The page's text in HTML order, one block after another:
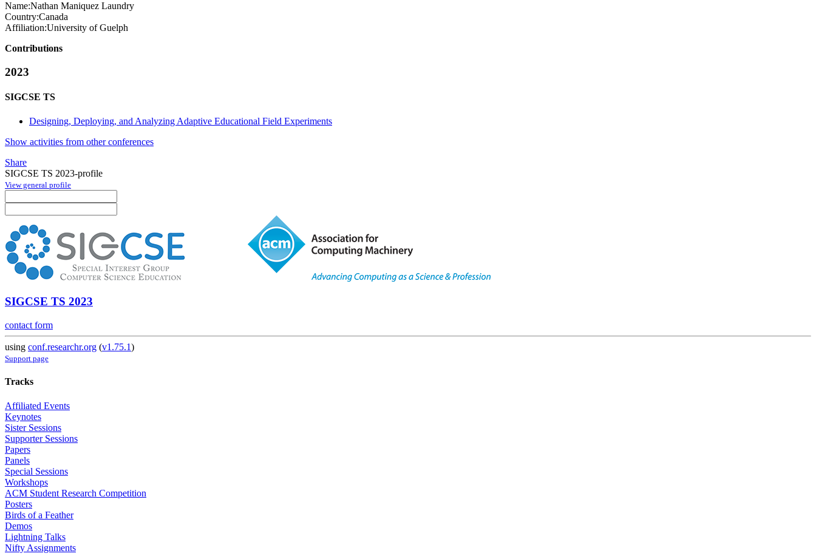
Name:Nathan Maniquez Laundry
Country:Canada
Affiliation:University of Guelph
Contributions
2023
SIGCSE TS
Designing, Deploying, and Analyzing Adaptive Educational Field Experiments
Show activities from other conferences
Share
SIGCSE TS 2023-profile
View general profile
SIGCSE TS 2023
contact form
using conf.researchr.org (v1.75.1)
Support page
Tracks
Affiliated Events
Keynotes
Sister Sessions
Supporter Sessions
Papers
Panels
Special Sessions
Workshops
ACM Student Research Competition
Posters
Birds of a Feather
Demos
Lightning Talks
Nifty Assignments